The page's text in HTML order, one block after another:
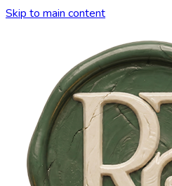
Skip to main content